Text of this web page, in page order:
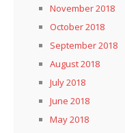
November 2018
October 2018
September 2018
August 2018
July 2018
June 2018
May 2018